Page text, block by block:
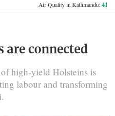
Air Quality in Kathmandu:41
are connected
high-yield Holsteins is
labour and transforming